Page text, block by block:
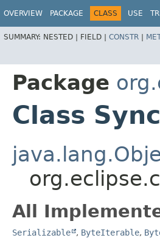
OVERVIEW PACKAGE CLASS USE
SUMMARY: NESTED | FIELD | CONSTR |
Package
Class
All
Serializable , ByteIterable,